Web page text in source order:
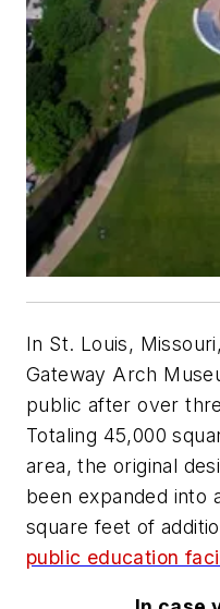
In St. Louis,
Gateway Arch
public after over
Totaling 45,000
area, the original
been expanded into
square feet of
public education